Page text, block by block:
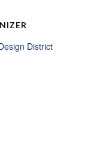
District